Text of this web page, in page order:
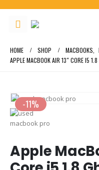
HOME SHOP MACBOOKS
APPLE MACBOOK AIR 13″ CORE I5
-11%
Apple